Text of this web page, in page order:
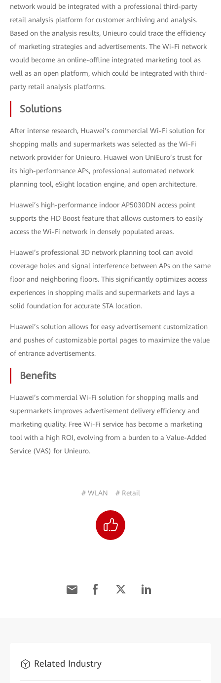
network would be integrated with a professional third-party
retail analysis platform for customer archiving and analysis.
Based on the analysis results, Unieuro could trace the efficiency
of marketing strategies and advertisements. The Wi-Fi network
would become an online-offline integrated marketing tool as
well as an open platform, which could be integrated with third-
party retail analysis platforms.
Solutions
After intense research, Huawei’s commercial Wi-Fi solution for
shopping malls and supermarkets was selected as the Wi-Fi
network provider for Unieuro. Huawei won UniEuro’s trust for
its high-performance APs, professional automated network
planning tool, eSight location engine, and open architecture.
Huawei’s high-performance indoor AP5030DN access point
supports the HD Boost feature that allows customers to easily
access the Wi-Fi network in densely populated areas.
Huawei’s professional 3D network planning tool can avoid
coverage holes and signal interference between APs on the same
floor and neighboring floors. This significantly optimizes access
experiences in shopping malls and supermarkets and lays a
solid foundation for accurate STA location.
Huawei’s solution allows for easy advertisement customization
and pushes of customizable portal pages to maximize the value
of entrance advertisements.
Benefits
Huawei’s commercial Wi-Fi solution for shopping malls and
supermarkets improves advertisement delivery efficiency and
marketing quality. Free Wi-Fi service has become a marketing
tool with a high ROI, evolving from a burden to a Value-Added
Service (VAS) for Unieuro.
# WLAN # Retail
Related Industry